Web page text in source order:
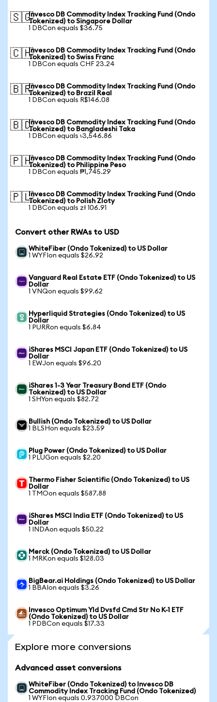
🇸🇬Invesco DB Commodity Index Tracking Fund (Ondo
Tokenized) to Singapore Dollar
1 DBCon equals $36.75
🇨🇭Invesco DB Commodity Index Tracking Fund (Ondo
Tokenized) to Swiss Franc
1 DBCon equals CHF 23.24
🇧🇷Invesco DB Commodity Index Tracking Fund (Ondo
Tokenized) to Brazil Real
1 DBCon equals R$146.08
🇧🇩Invesco DB Commodity Index Tracking Fund (Ondo
Tokenized) to Bangladeshi Taka
1 DBCon equals ৳3,546.86
🇵🇭Invesco DB Commodity Index Tracking Fund (Ondo
Tokenized) to Philippine Peso
1 DBCon equals ₱1,745.29
🇵🇱Invesco DB Commodity Index Tracking Fund (Ondo
Tokenized) to Polish Zloty
1 DBCon equals zł 106.91
Convert other RWAs to USD
WhiteFiber (Ondo Tokenized) to US Dollar
1 WYFIon equals $26.92
Vanguard Real Estate ETF (Ondo Tokenized) to US
Dollar
1 VNQon equals $99.62
Hyperliquid Strategies (Ondo Tokenized) to US
Dollar
1 PURRon equals $6.84
iShares MSCI Japan ETF (Ondo Tokenized) to US
Dollar
1 EWJon equals $96.20
iShares 1-3 Year Treasury Bond ETF (Ondo
Tokenized) to US Dollar
1 SHYon equals $82.72
Bullish (Ondo Tokenized) to US Dollar
1 BLSHon equals $23.59
Plug Power (Ondo Tokenized) to US Dollar
1 PLUGon equals $2.20
Thermo Fisher Scientific (Ondo Tokenized) to US
Dollar
1 TMOon equals $587.88
iShares MSCI India ETF (Ondo Tokenized) to US
Dollar
1 INDAon equals $50.22
Merck (Ondo Tokenized) to US Dollar
1 MRKon equals $128.03
BigBear.ai Holdings (Ondo Tokenized) to US Dollar
1 BBAIon equals $3.26
Invesco Optimum Yld Dvsfd Cmd Str No K-1 ETF
(Ondo Tokenized) to US Dollar
1 PDBCon equals $17.33
Explore more conversions
Advanced asset conversions
WhiteFiber (Ondo Tokenized) to Invesco DB
Commodity Index Tracking Fund (Ondo Tokenized)
1 WYFIon equals 0.937000 DBCon